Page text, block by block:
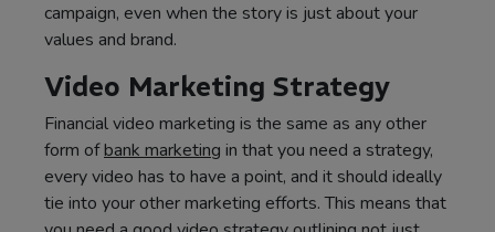
campaign, even when the story is just about your
values and brand.
Video Marketing Strategy
Financial video marketing is the same as any other
form ofbank marketing in that you need a strategy,
every video has to have a point, and it should ideally
tie into your other marketing efforts. This means that